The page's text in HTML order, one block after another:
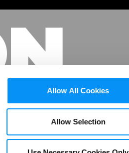
Allow All Cookies
Allow Selection